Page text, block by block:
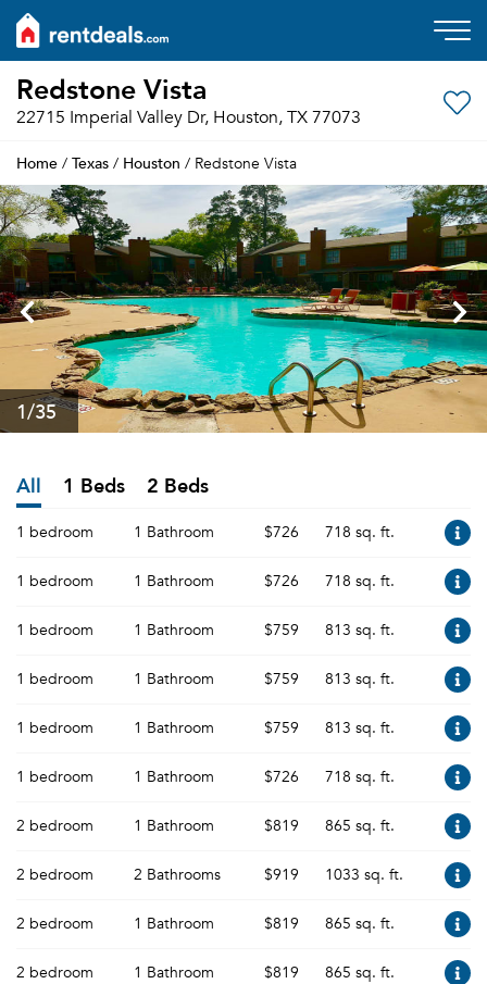
Redstone Vista
22715 Imperial Valley Dr, Houston, TX 77073
Home / Texas / Houston / Redstone Vista
1/35
All 1 Beds 2 Beds
1 bedroom 1 Bathroom $726 718 sq. ft.
1 bedroom 1 Bathroom $726 718 sq. ft.
1 bedroom 1 Bathroom $759 813 sq. ft.
1 bedroom 1 Bathroom $759 813 sq. ft.
1 bedroom 1 Bathroom $759 813 sq. ft.
1 bedroom 1 Bathroom $726 718 sq. ft.
2 bedroom 1 Bathroom $819 865 sq. ft.
2 bedroom 2 Bathrooms $919 1033 sq. ft.
2 bedroom 1 Bathroom $819 865 sq. ft.
2 bedroom 1 Bathroom $819 865 sq. ft.